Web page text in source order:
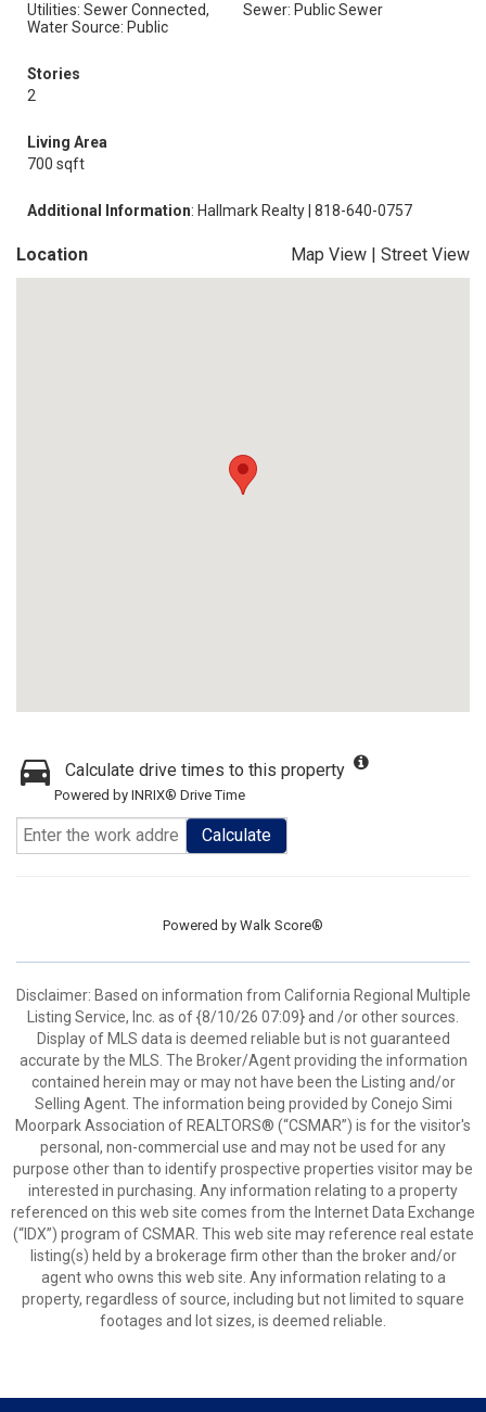
Utilities: Sewer Connected,
Water Source: Public
Sewer: Public Sewer
Stories
2
Living Area
700 sqft
Additional Information: Hallmark Realty | 818-640-0757
Location Map View | Street View
Calculate drive times to this property
Powered by INRIX® Drive Time
Calculate
Powered by Walk Score®
Disclaimer: Based on information from California Regional Multiple
Listing Service, Inc. as of {8/10/26 07:09} and /or other sources.
Display of MLS data is deemed reliable but is not guaranteed
accurate by the MLS. The Broker/Agent providing the information
contained herein may or may not have been the Listing and/or
Selling Agent. The information being provided by Conejo Simi
Moorpark Association of REALTORS® (“CSMAR”) is for the visitor's
personal, non-commercial use and may not be used for any
purpose other than to identify prospective properties visitor may be
interested in purchasing. Any information relating to a property
referenced on this web site comes from the Internet Data Exchange
(“IDX”) program of CSMAR. This web site may reference real estate
listing(s) held by a brokerage firm other than the broker and/or
agent who owns this web site. Any information relating to a
property, regardless of source, including but not limited to square
footages and lot sizes, is deemed reliable.